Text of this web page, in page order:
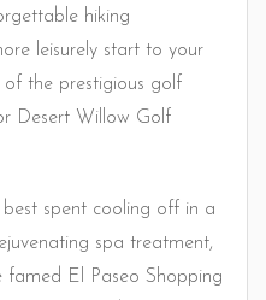
hiking
leisurely start to your
the prestigious golf
Desert Willow Golf
spent cooling off in a
spa treatment,
El Paseo Shopping